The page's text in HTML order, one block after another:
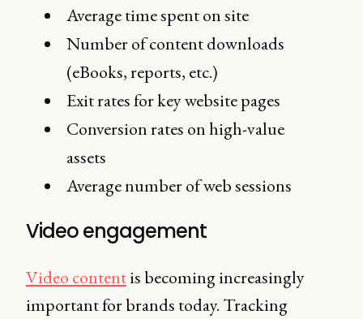
Average time spent on site
Number of content downloads
(eBooks, reports, etc.)
Exit rates for key website pages
Conversion rates on high-value
assets
Average number of web sessions
Video engagement
Video contentis becoming increasingly
important for brands today. Tracking